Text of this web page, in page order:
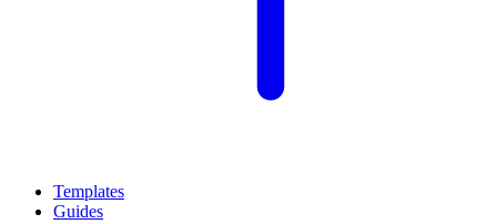
Templates
Guides